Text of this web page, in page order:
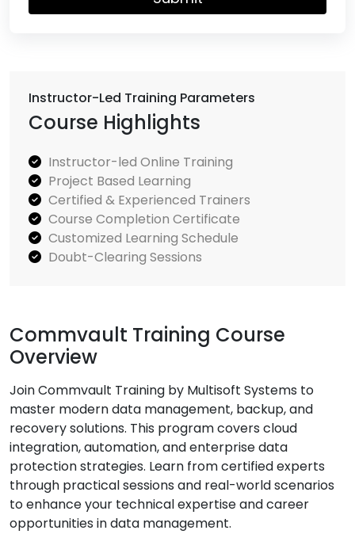
Instructor-Led Training Parameters
Course Highlights
Instructor-led Online Training
Project Based Learning
Certified & Experienced Trainers
Course Completion Certificate
Customized Learning Schedule
Doubt-Clearing Sessions
Commvault Training Course
Overview
Join Commvault Training by Multisoft Systems to
master modern data management, backup, and
recovery solutions. This program covers cloud
integration, automation, and enterprise data
protection strategies. Learn from certified experts
through practical sessions and real-world scenarios
to enhance your technical expertise and career
opportunities in data management.